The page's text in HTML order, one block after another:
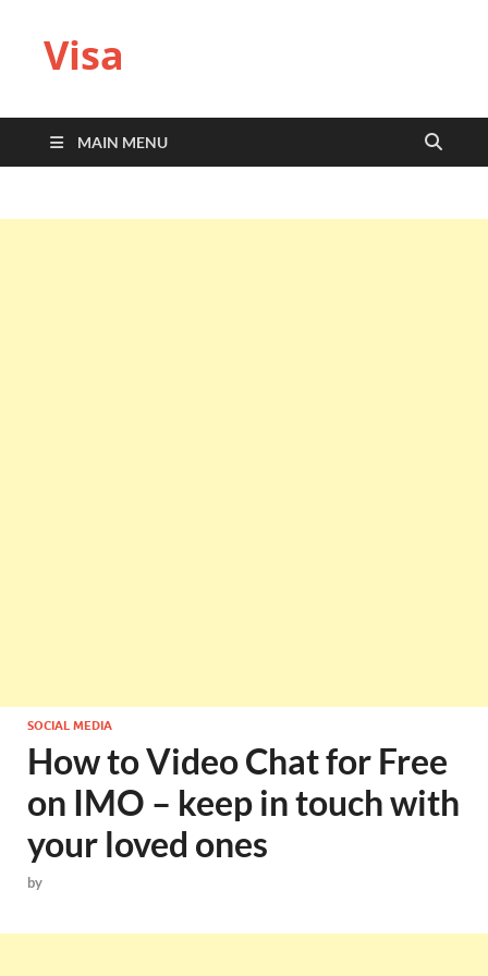
Visa
MAIN MENU
SOCIAL MEDIA
How to Video Chat for Free
on IMO – keep in touch with
your loved ones
by